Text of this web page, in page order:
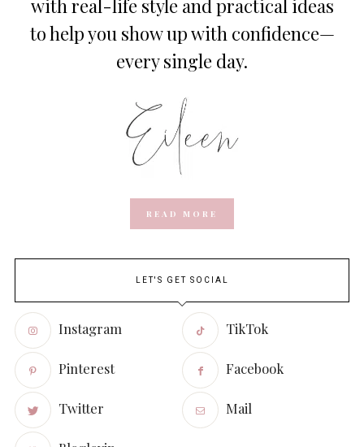
with real-life style and practical ideas
to help you show up with confidence—
every single day.
READ MORE
LET'S GET SOCIAL
Instagram TikTok
Pinterest Facebook
Twitter Mail